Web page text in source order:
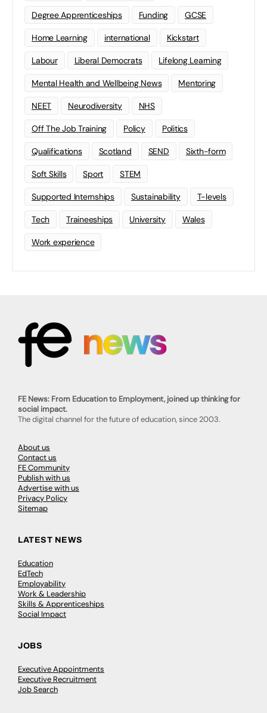
Degree Apprenticeships Funding GCSE
Home Learning international Kickstart
Labour Liberal Democrats Lifelong Learning
Mental Health and Wellbeing News Mentoring
NEET Neurodiversity NHS
Off The Job Training Policy Politics
Qualifications Scotland SEND Sixth-form
Soft Skills Sport STEM
Supported Internships Sustainability T-levels
Tech Traineeships University Wales
Work experience
FE News: From Education to Employment, joined up thinking for
social impact.
The digital channel for the future of education, since 2003.
About us
Contact us
FE Community
Publish with us
Advertise with us
Privacy Policy
Sitemap
LATEST NEWS
Education
EdTech
Employability
Work & Leadership
Skills & Apprenticeships
Social Impact
JOBS
Executive Appointments
Executive Recruitment
Job Search